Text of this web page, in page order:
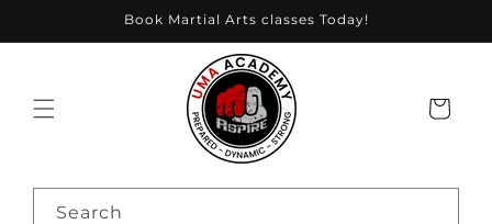
Book Martial Arts classes Today!
Search
Cart